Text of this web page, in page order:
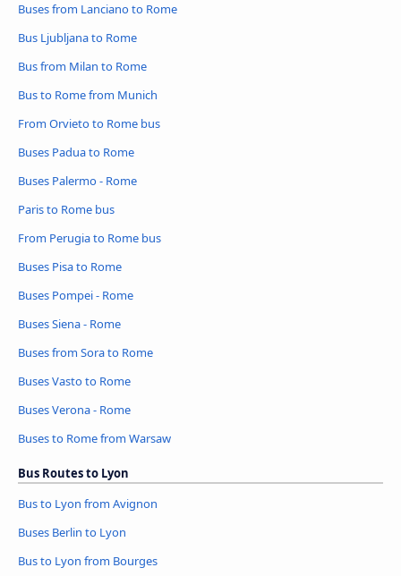
Buses from Lanciano to Rome
Bus Ljubljana to Rome
Bus from Milan to Rome
Bus to Rome from Munich
From Orvieto to Rome bus
Buses Padua to Rome
Buses Palermo - Rome
Paris to Rome bus
From Perugia to Rome bus
Buses Pisa to Rome
Buses Pompei - Rome
Buses Siena - Rome
Buses from Sora to Rome
Buses Vasto to Rome
Buses Verona - Rome
Buses to Rome from Warsaw
Bus Routes to Lyon
Bus to Lyon from Avignon
Buses Berlin to Lyon
Bus to Lyon from Bourges